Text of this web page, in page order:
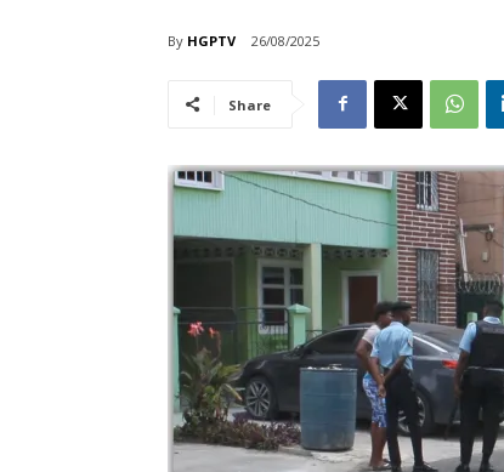
By HGPTV 26/08/2025
Share